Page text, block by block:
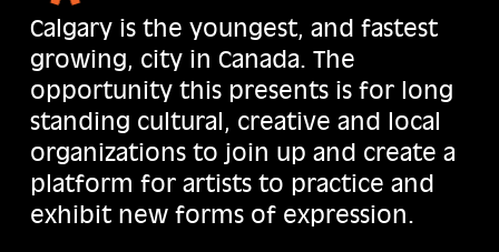
Calgary is the youngest, and fastest
growing, city in Canada. The
opportunity this presents is for long
standing cultural, creative and local
organizations to join up and create a
platform for artists to practice and
exhibit new forms of expression.